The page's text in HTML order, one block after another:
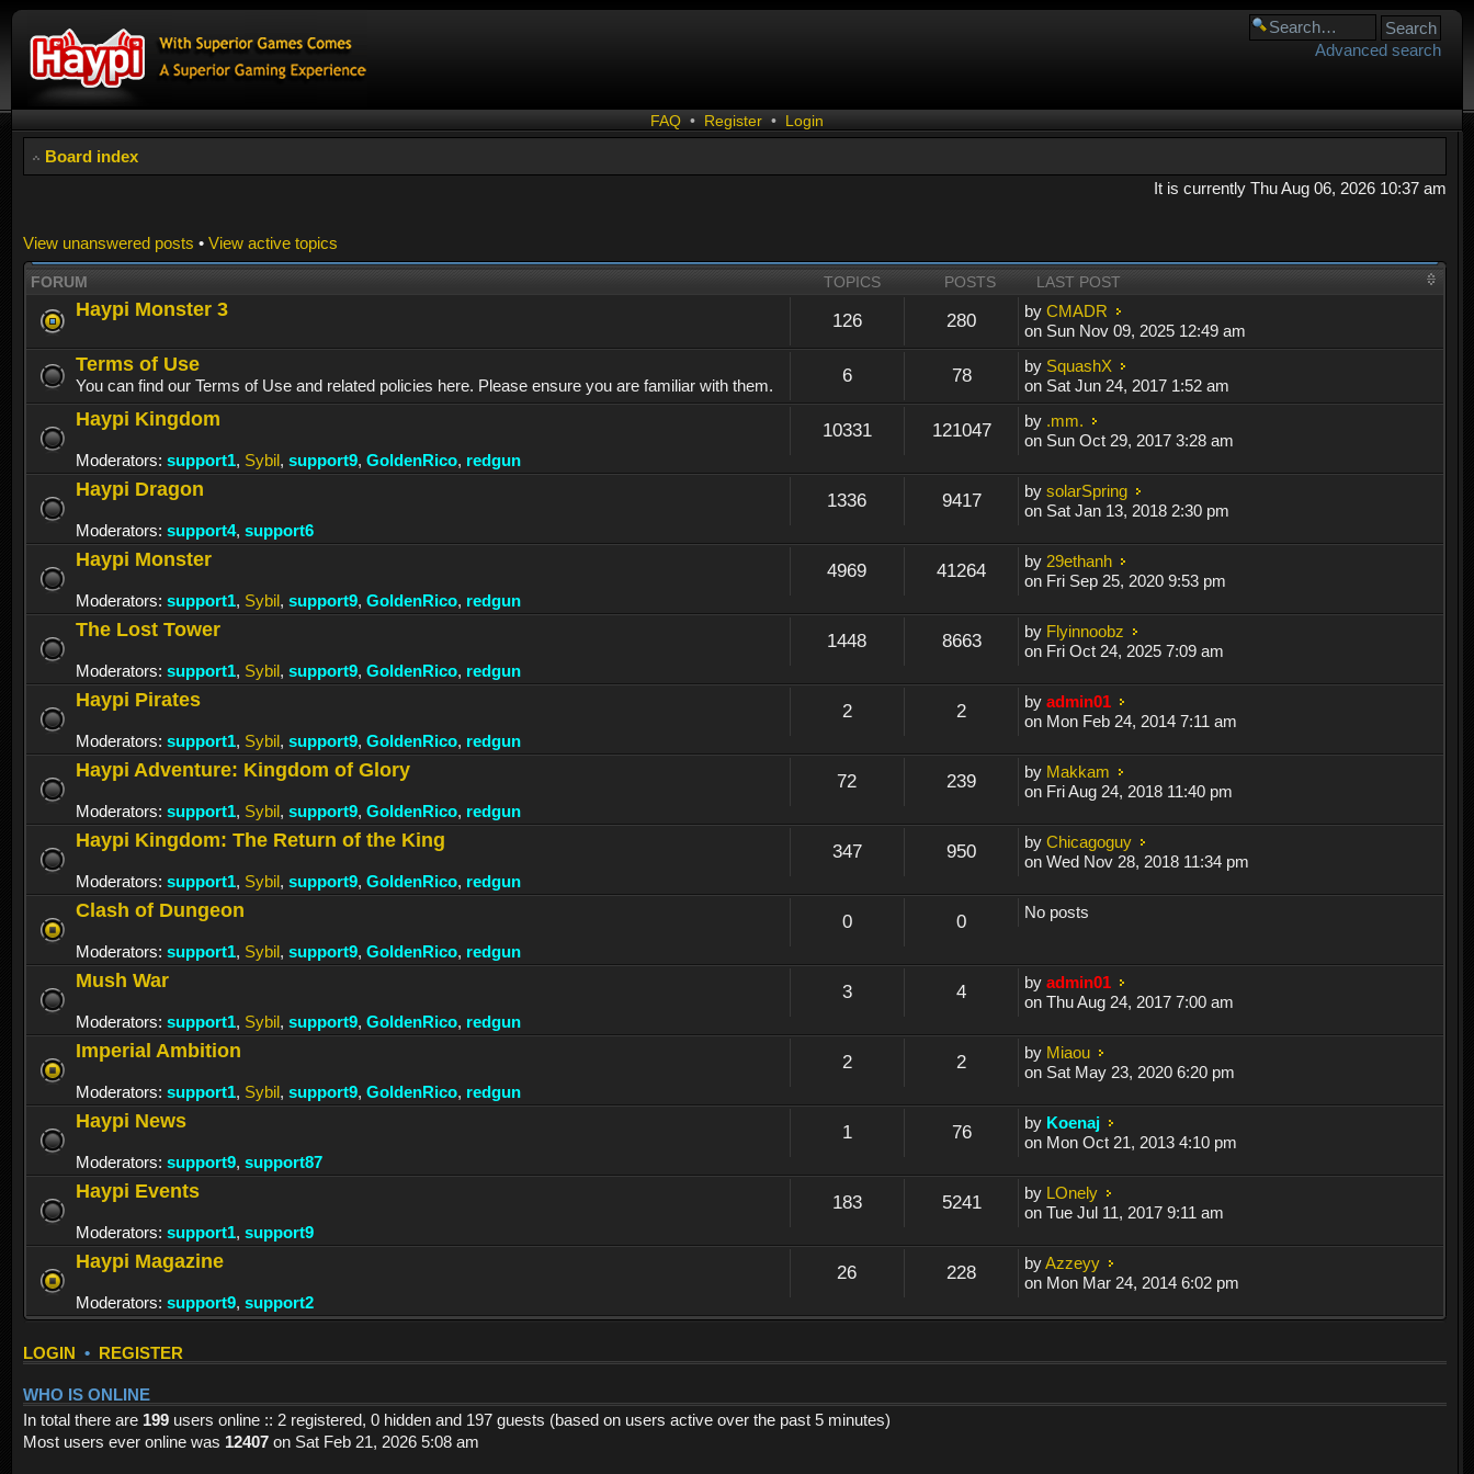
Advanced search
FAQ • Register • Login
Board index
It is currently Thu Aug 06, 2026 10:37 am
View unanswered posts • View active topics
FORUM TOPICS POSTS LAST POST
Haypi Monster 3
126 280 byCMADR
on Sun Nov 09, 2025 12:49 am
Terms of Use
You can find our Terms of Use and related policies here. Please ensure you are familiar with them. 6 78 by SquashX
on Sat Jun 24, 2017 1:52 am
Haypi Kingdom
Moderators: support1, Sybil, support9, GoldenRico, redgun
10331 121047 by .mm.
on Sun Oct 29, 2017 3:28 am
Haypi Dragon
Moderators: support4, support6
1336 9417 bysolarSpring
on Sat Jan 13, 2018 2:30 pm
Haypi Monster
Moderators: support1, Sybil, support9, GoldenRico, redgun
4969 41264 by 29ethanh
on Fri Sep 25, 2020 9:53 pm
The Lost Tower
Moderators: support1, Sybil, support9, GoldenRico, redgun
1448 8663 by Flyinnoobz
on Fri Oct 24, 2025 7:09 am
Haypi Pirates
Moderators: support1, Sybil, support9, GoldenRico, redgun
2 2 byadmin01
on Mon Feb 24, 2014 7:11 am
Haypi Adventure: Kingdom of Glory
Moderators: support1, Sybil, support9, GoldenRico, redgun
72 239 by Makkam
on Fri Aug 24, 2018 11:40 pm
Haypi Kingdom: The Return of the King
Moderators: support1, Sybil, support9, GoldenRico, redgun
347 950 byChicagoguy
on Wed Nov 28, 2018 11:34 pm
Clash of Dungeon
Moderators: support1, Sybil, support9, GoldenRico, redgun
0 0 No posts
Mush War
Moderators: support1, Sybil, support9, GoldenRico, redgun
3 4 byadmin01
on Thu Aug 24, 2017 7:00 am
Imperial Ambition
Moderators: support1, Sybil, support9, GoldenRico, redgun
2 2 by Miaou
on Sat May 23, 2020 6:20 pm
Haypi News
Moderators: support9, support87
1 76 by Koenaj
on Mon Oct 21, 2013 4:10 pm
Haypi Events
Moderators: support1, support9
183 5241 by LOnely
on Tue Jul 11, 2017 9:11 am
Haypi Magazine
Moderators: support9, support2
26 228 byAzzeyy
on Mon Mar 24, 2014 6:02 pm
LOGIN • REGISTER
WHO IS ONLINE
In total there are 199 users online :: 2 registered, 0 hidden and 197 guests (based on users active over the past 5 minutes)
Most users ever online was 12407 on Sat Feb 21, 2026 5:08 am